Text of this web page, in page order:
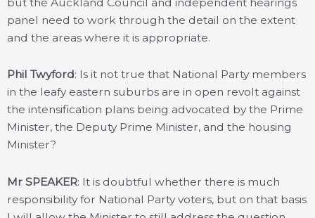
panel need to work through the detail on the extent
and the areas where it is appropriate.
Phil Twyford: Is it not true that National Party members
in the leafy eastern suburbs are in open revolt against
the intensification plans being advocated by the Prime
Minister, the Deputy Prime Minister, and the housing
Minister?
Mr SPEAKER: It is doubtful whether there is much
responsibility for National Party voters, but on that basis